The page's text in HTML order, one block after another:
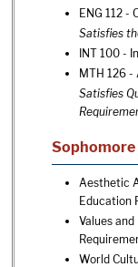
ENG 112 -
Satisfies
INT 100 -
MTH 126
Satisfies
Sophomore
Aesthetic
Values
World